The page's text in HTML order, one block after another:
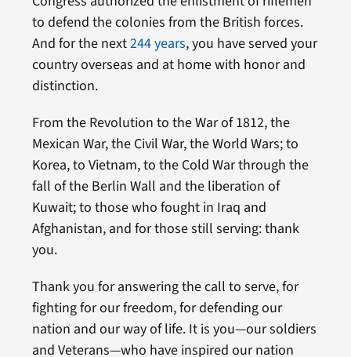
to defend the colonies from the British forces.
And for the next244 years, you have served your
country overseas and at home with honor and
distinction.
From the Revolution to the War of 1812, the
Mexican War, the Civil War, the World Wars; to
Korea, to Vietnam, to the Cold War through the
fall of the Berlin Wall and the liberation of
Kuwait; to those who fought in Iraq and
Afghanistan, and for those still serving: thank
you.
Thank you for answering the call to serve, for
fighting for our freedom, for defending our
nation and our way of life. It is you—our soldiers
and Veterans—who have inspired our nation